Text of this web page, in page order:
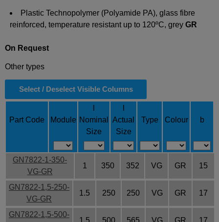
Plastic Technopolymer (Polyamide PA), glass fibre
reinforced, temperature resistant up to 120ºC, grey GR
On Request
Other types
Select / Deselect Visible Columns
Part Code Module Nominal
Size
Actual
Size
Type Colour b
GN7822-1-350-
VG-GR
1 350 352 VG GR 15
GN7822-1,5-250-
VG-GR
1.5 250 250 VG GR 17
GN7822-1,5-500-